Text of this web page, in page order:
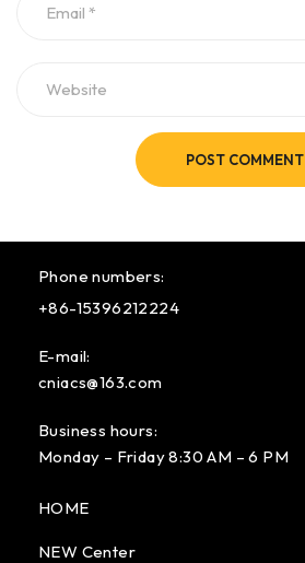
POST COMMENT
Phone numbers:
+86-15396212224
E-mail:
cniacs@163.com
Business hours:
Monday – Friday 8:30 AM – 6 PM
HOME
NEW Center